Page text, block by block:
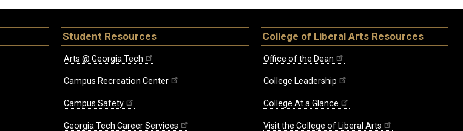
Student Resources
Arts @ Georgia Tech
Campus Recreation Center
Campus Safety
Georgia Tech Career Services
College of Liberal Arts Resources
Office of the Dean
College Leadership
College At a Glance
Visit the College of Liberal Arts